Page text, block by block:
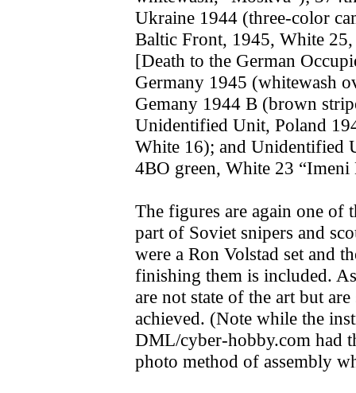
Ukraine 1944 (three-color
Baltic Front, 1945, White
[Death to the German
Germany 1945 (whitewash
Gemany 1944 B (brown
Unidentified Unit, Poland
White 16); and Unidentified
4BO green, White 23
The figures are again one of
part of Soviet snipers and
were a Ron Volstad set and
finishing them is included.
are not state of the art but
achieved. (Note while the
DML/cyber-hobby.com had
photo method of assembly